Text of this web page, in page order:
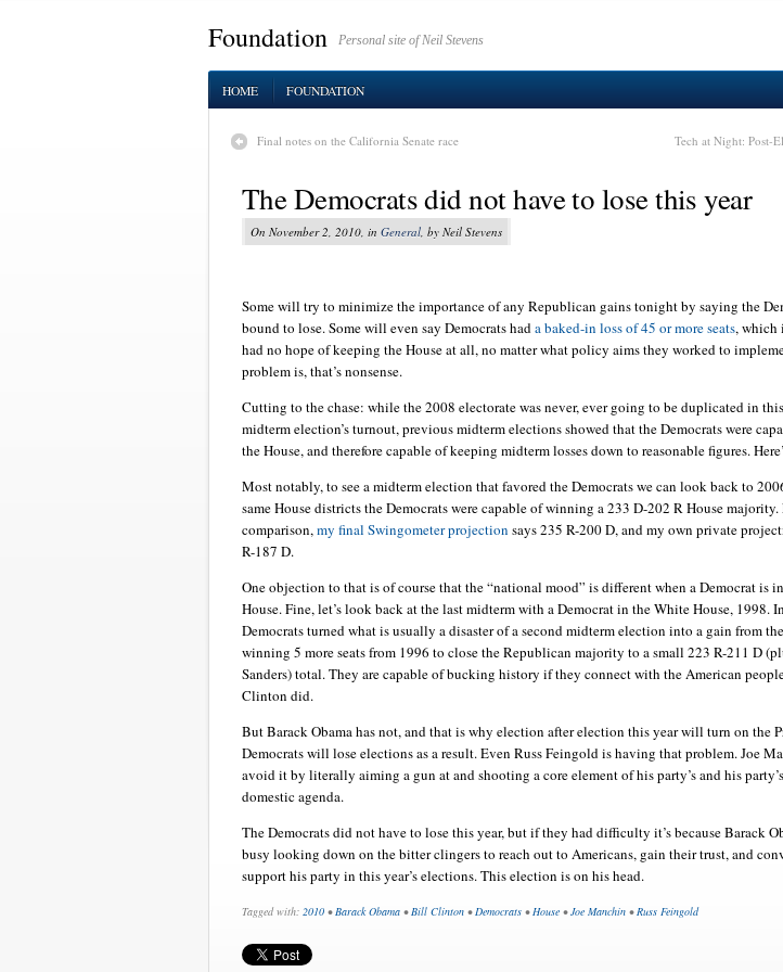
Foundation Personal site of Neil Stevens
HOME FOUNDATION
Final notes on the California Senate race Tech at Night: Post-
The Democrats did not have to lose this year
On November 2, 2010, in General, by Neil Stevens
Some will try to minimize the importance of any Republican gains tonight by saying the
bound to lose. Some will even say Democrats hada baked-in loss of 45 or more seats, which
had no hope of keeping the House at all, no matter what policy aims they worked to
problem is, that’s nonsense.
Cutting to the chase: while the 2008 electorate was never, ever going to be duplicated in
midterm election’s turnout, previous midterm elections showed that the Democrats were
the House, and therefore capable of keeping midterm losses down to reasonable figures.
Most notably, to see a midterm election that favored the Democrats we can look back to
same House districts the Democrats were capable of winning a 233 D-202 R House majority.
comparison,my final Swingometer projection says 235 R-200 D, and my own private
R-187 D.
One objection to that is of course that the “national mood” is different when a Democrat is
House. Fine, let’s look back at the last midterm with a Democrat in the White House, 1998.
Democrats turned what is usually a disaster of a second midterm election into a gain from
winning 5 more seats from 1996 to close the Republican majority to a small 223 R-211 D
Sanders) total. They are capable of bucking history if they connect with the American
Clinton did.
But Barack Obama has not, and that is why election after election this year will turn on the
Democrats will lose elections as a result. Even Russ Feingold is having that problem. Joe
avoid it by literally aiming a gun at and shooting a core element of his party’s and his party’s
domestic agenda.
The Democrats did not have to lose this year, but if they had difficulty it’s because Barack
busy looking down on the bitter clingers to reach out to Americans, gain their trust, and
support his party in this year’s elections. This election is on his head.
Tagged with: 2010 •Barack Obama •Bill Clinton •Democrats •House •Joe Manchin •Russ Feingold